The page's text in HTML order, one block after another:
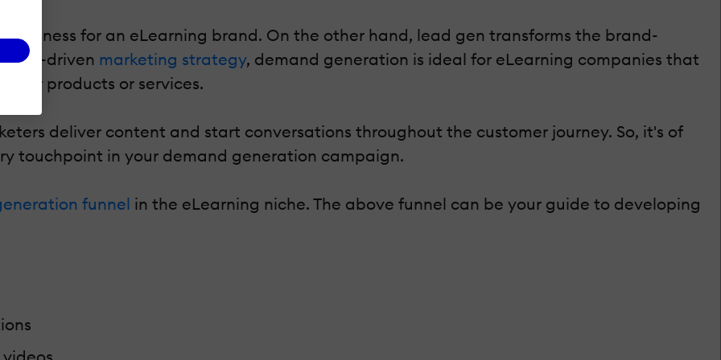
for an eLearning brand. On the other hand, lead gen transforms the brand-
data-driven marketing strategy, demand generation is ideal for eLearning companies that
products or services.
deliver content and start conversations throughout the customer journey. So, it's of
touchpoint in your demand generation campaign.
funnel in the eLearning niche. The above funnel can be your guide to developing